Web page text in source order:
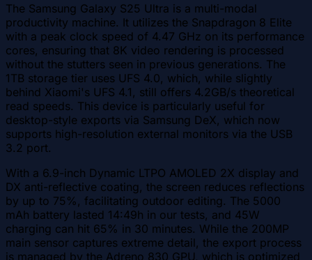
The Samsung Galaxy S25 Ultra is a multi-modal
productivity machine. It utilizes the Snapdragon 8 Elite
with a peak clock speed of 4.47 GHz on its performance
cores, ensuring that 8K video rendering is processed
without the stutters seen in previous generations. The
1TB storage tier uses UFS 4.0, which, while slightly
behind Xiaomi's UFS 4.1, still offers 4.2GB/s theoretical
read speeds. This device is particularly useful for
desktop-style exports via Samsung DeX, which now
supports high-resolution external monitors via the USB
3.2 port.
With a 6.9-inch Dynamic LTPO AMOLED 2X display and
DX anti-reflective coating, the screen reduces reflections
by up to 75%, facilitating outdoor editing. The 5000
mAh battery lasted 14:49h in our tests, and 45W
charging can hit 65% in 30 minutes. While the 200MP
main sensor captures extreme detail, the export process
is managed by the Adreno 830 GPU, which is optimized